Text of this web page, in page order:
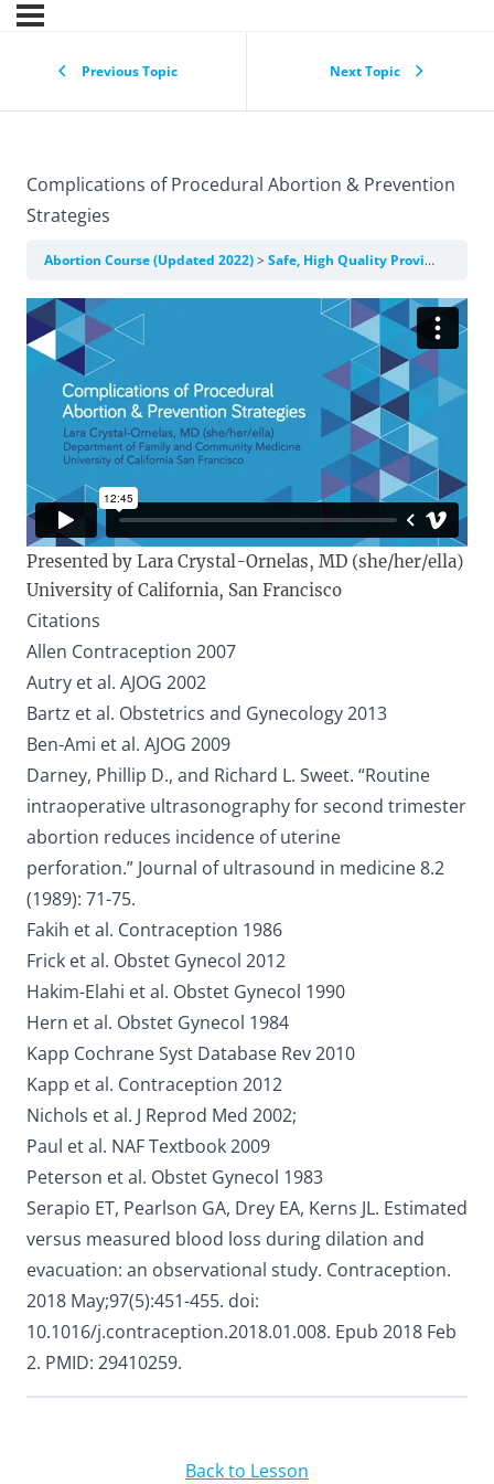
Previous Topic Next Topic
Complications of Procedural Abortion & Prevention
Strategies
Abortion Course (Updated 2022) Safe, High Quality Provision of Clinical Abortion Care
Presented by Lara Crystal-Ornelas, MD (she/her/ella)
University of California, San Francisco
Citations
Allen Contraception 2007
Autry et al. AJOG 2002
Bartz et al. Obstetrics and Gynecology 2013
Ben-Ami et al. AJOG 2009
Darney, Phillip D., and Richard L. Sweet. “Routine
intraoperative ultrasonography for second trimester
abortion reduces incidence of uterine
perforation.” Journal of ultrasound in medicine 8.2
(1989): 71-75.
Fakih et al. Contraception 1986
Frick et al. Obstet Gynecol 2012
Hakim-Elahi et al. Obstet Gynecol 1990
Hern et al. Obstet Gynecol 1984
Kapp Cochrane Syst Database Rev 2010
Kapp et al. Contraception 2012
Nichols et al. J Reprod Med 2002;
Paul et al. NAF Textbook 2009
Peterson et al. Obstet Gynecol 1983
Serapio ET, Pearlson GA, Drey EA, Kerns JL. Estimated
versus measured blood loss during dilation and
evacuation: an observational study. Contraception.
2018 May;97(5):451-455. doi:
10.1016/j.contraception.2018.01.008. Epub 2018 Feb
2. PMID: 29410259.
Back to Lesson